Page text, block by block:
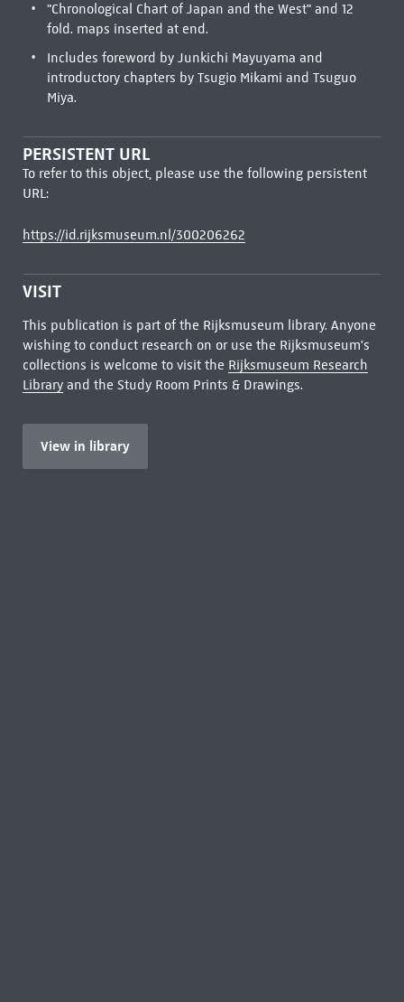
"Chronological Chart of Japan and the West" and 12
fold. maps inserted at end.
Includes foreword by Junkichi Mayuyama and
introductory chapters by Tsugio Mikami and Tsuguo
Miya.
PERSISTENT URL
To refer to this object, please use the following persistent
URL:
https://id.rijksmuseum.nl/300206262
VISIT
This publication is part of the Rijksmuseum library. Anyone
wishing to conduct research on or use the Rijksmuseum's
collections is welcome to visit the Rijksmuseum Research
Libraryand the Study Room Prints & Drawings.
View in library